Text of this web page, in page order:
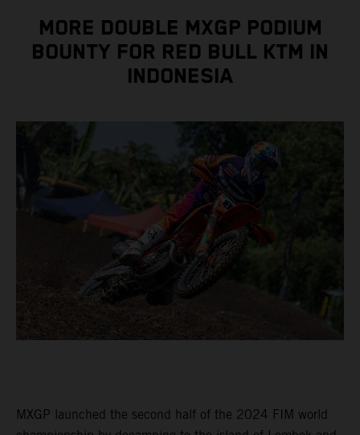
MORE DOUBLE MXGP PODIUM
BOUNTY FOR RED BULL KTM IN
INDONESIA
MXGP launched the second half of the 2024 FIM world